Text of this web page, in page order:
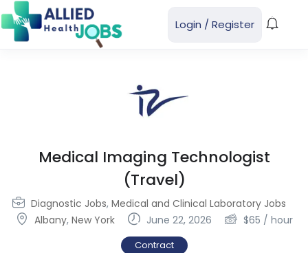
Login / Register
Medical Imaging Technologist
(Travel)
Diagnostic Jobs, Medical and Clinical Laboratory Jobs
Albany, New York June 22, 2026 $65 / hour
Contract